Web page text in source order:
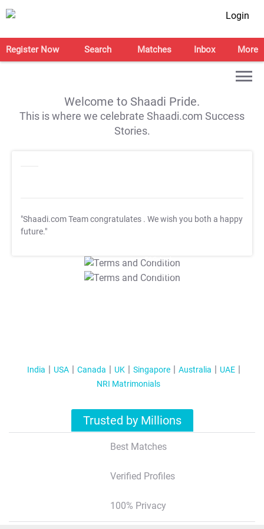
Login
Register Now Search Matches Inbox More
Welcome to Shaadi Pride.
This is where we celebrate Shaadi.com Success
Stories.
"Shaadi.com Team congratulates . We wish you both a happy
future."
T&C Apply
T&C Apply
India USA Canada UK Singapore Australia
UAE
NRI Matrimonials
Trusted by Millions
Best Matches
Verified Profiles
100% Privacy